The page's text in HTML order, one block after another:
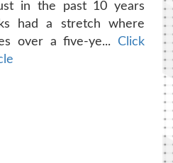
in the past 10 years
had a stretch where
over a five-ye... Click